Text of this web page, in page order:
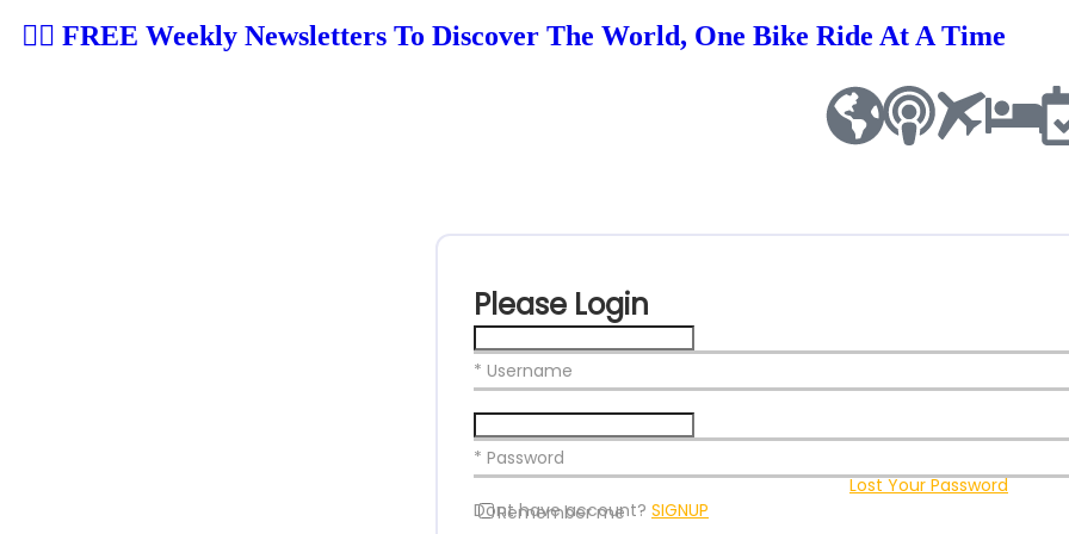
👉🏼 FREE Weekly Newsletters To Discover The World, One Bike Ride At A Time
Please Login
* Username
* Password
Remember me
Lost Your Password
Dont have account? SIGNUP